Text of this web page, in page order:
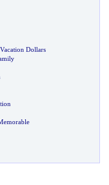
Dollars